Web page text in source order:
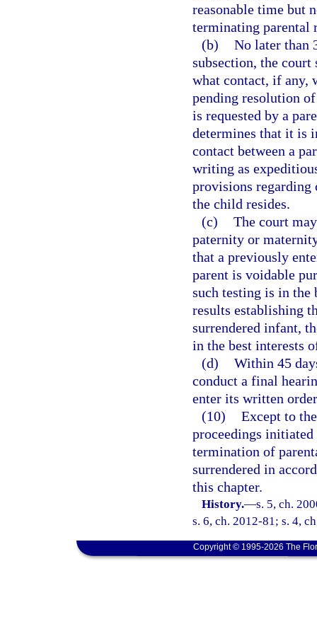
reasonable time but
terminating parental
(b) No later than
subsection, the
what contact, if any,
pending resolution
is requested by a
determines that it is
contact between a
writing as
provisions regarding
the child resides.
(c) The court
paternity or
that a previously
parent is voidable
such testing is in
results establishing
surrendered infant,
in the best interests
(d) Within 45
conduct a final
enter its written
(10) Except to
proceedings
termination of
surrendered in
this chapter.
History.—s. 5, ch.
s. 6, ch. 2012-81; s. 4,
Copyright © 1995-2026 The